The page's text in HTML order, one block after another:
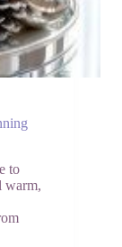
to
warm,